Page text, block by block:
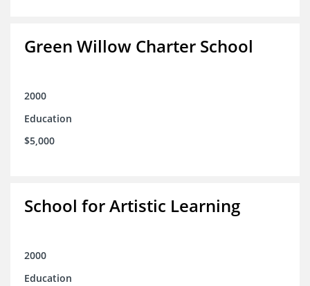
Green Willow Charter School
2000
Education
$5,000
School for Artistic Learning
2000
Education